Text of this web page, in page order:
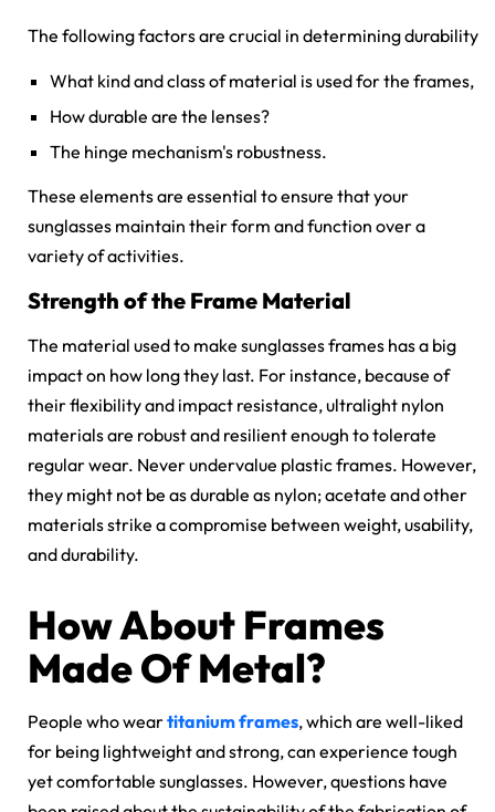
The following factors are crucial in determining durability
What kind and class of material is used for the frames,
How durable are the lenses?
The hinge mechanism's robustness.
These elements are essential to ensure that your
sunglasses maintain their form and function over a
variety of activities.
Strength of the Frame Material
The material used to make sunglasses frames has a big
impact on how long they last. For instance, because of
their flexibility and impact resistance, ultralight nylon
materials are robust and resilient enough to tolerate
regular wear. Never undervalue plastic frames. However,
they might not be as durable as nylon; acetate and other
materials strike a compromise between weight, usability,
and durability.
How About Frames
Made Of Metal?
People who weartitanium frames, which are well-liked
for being lightweight and strong, can experience tough
yet comfortable sunglasses. However, questions have